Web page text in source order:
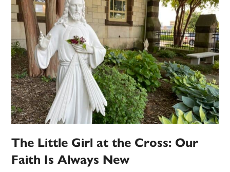
The Little Girl at the Cross: Our
Faith Is Always New